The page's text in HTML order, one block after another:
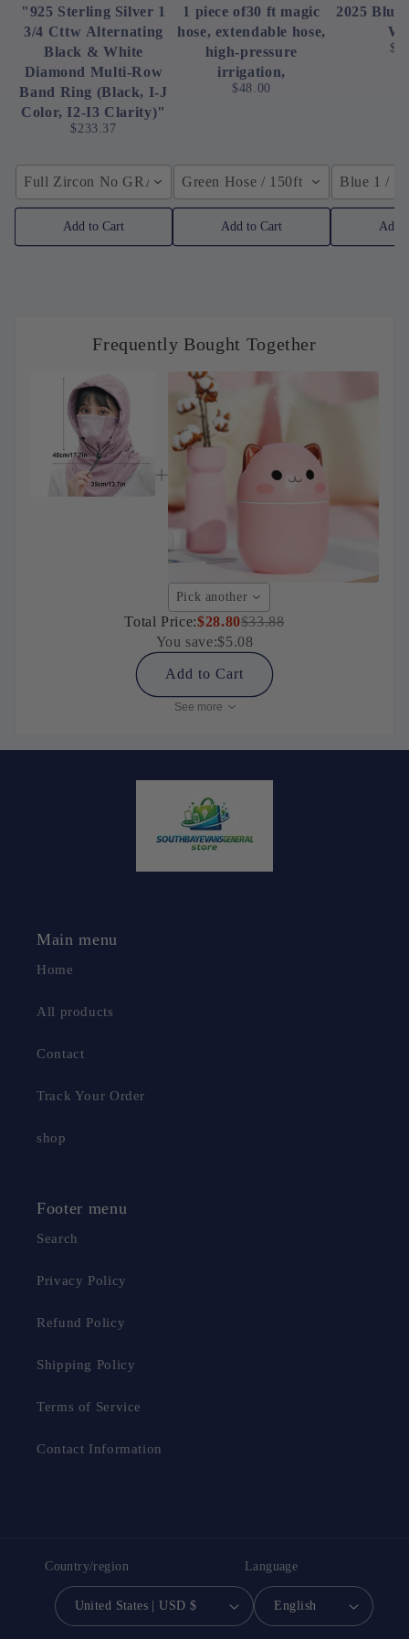
"925 Sterling Silver 1
3/4 Cttw Alternating
Black & White
Diamond Multi-Row
Band Ring (Black, I-J
Color, I2-I3 Clarity)"
$233.37
Full Zircon No GRA / YellowGolden Color / 40cm
Add to Cart
1 piece of30 ft magic
hose, extendable hose,
high-pressure
irrigation,
$48.00
Green Hose / 150ft
Add to Cart
2025
Blue 1 /
Add
Frequently Bought Together
Pick another
Total Price:$28.80$33.88
You save:$5.08
Add to Cart
See more
Main menu
Home
All products
Contact
Track Your Order
shop
Footer menu
Search
Privacy Policy
Refund Policy
Shipping Policy
Terms of Service
Contact Information
Country/region
United States | USD $
Language
English